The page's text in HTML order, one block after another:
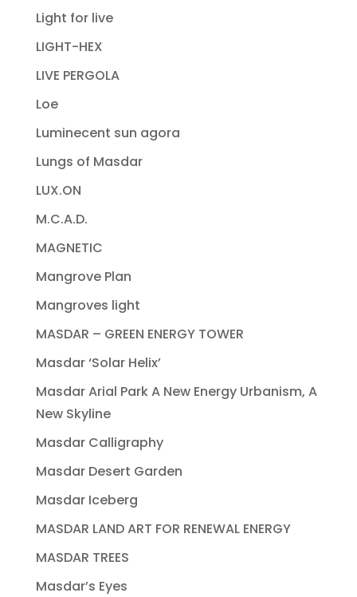
Light for live
LIGHT-HEX
LIVE PERGOLA
Loe
Luminecent sun agora
Lungs of Masdar
LUX.ON
M.C.A.D.
MAGNETIC
Mangrove Plan
Mangroves light
MASDAR – GREEN ENERGY TOWER
Masdar ‘Solar Helix’
Masdar Arial Park A New Energy Urbanism, A
New Skyline
Masdar Calligraphy
Masdar Desert Garden
Masdar Iceberg
MASDAR LAND ART FOR RENEWAL ENERGY
MASDAR TREES
Masdar’s Eyes